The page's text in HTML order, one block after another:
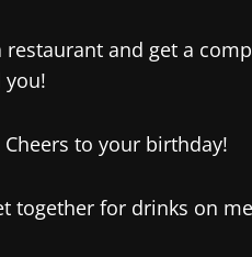
and get a
to your birthday!
together for drinks on